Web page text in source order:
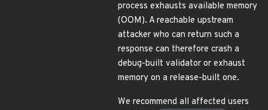
process exhausts available memory
(OOM). A reachable upstream
attacker who can return such a
response can therefore crash a
debug-built validator or exhaust
memory on a release-built one.
We recommend all affected users